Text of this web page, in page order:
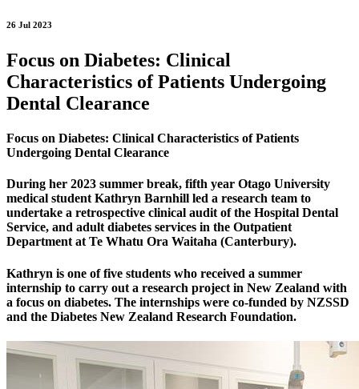
26 Jul 2023
Focus on Diabetes: Clinical
Characteristics of Patients Undergoing
Dental Clearance
Focus on Diabetes: Clinical Characteristics of Patients
Undergoing Dental Clearance
During her 2023 summer break, fifth year Otago University
medical student Kathryn Barnhill led a research team to
undertake a retrospective clinical audit of the Hospital Dental
Service, and adult diabetes services in the Outpatient
Department at Te Whatu Ora Waitaha (Canterbury).
Kathryn is one of five students who received a summer
internship to carry out a research project in New Zealand with
a focus on diabetes. The internships were co-funded by NZSSD
and the Diabetes New Zealand Research Foundation.